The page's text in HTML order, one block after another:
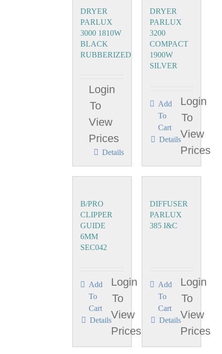
DRYER
PARLUX
3000 1810W
BLACK
RUBBERIZED
Login
To
View
Prices
Details
DRYER
PARLUX
3200
COMPACT
1900W
SILVER
Add
To
Cart
Login
To
View
Prices
Details
B/PRO
CLIPPER
GUIDE
6MM
SEC042
Add
To
Cart
Login
To
View
Prices
Details
DIFFUSER
PARLUX
385 I&C
Add
To
Cart
Login
To
View
Prices
Details